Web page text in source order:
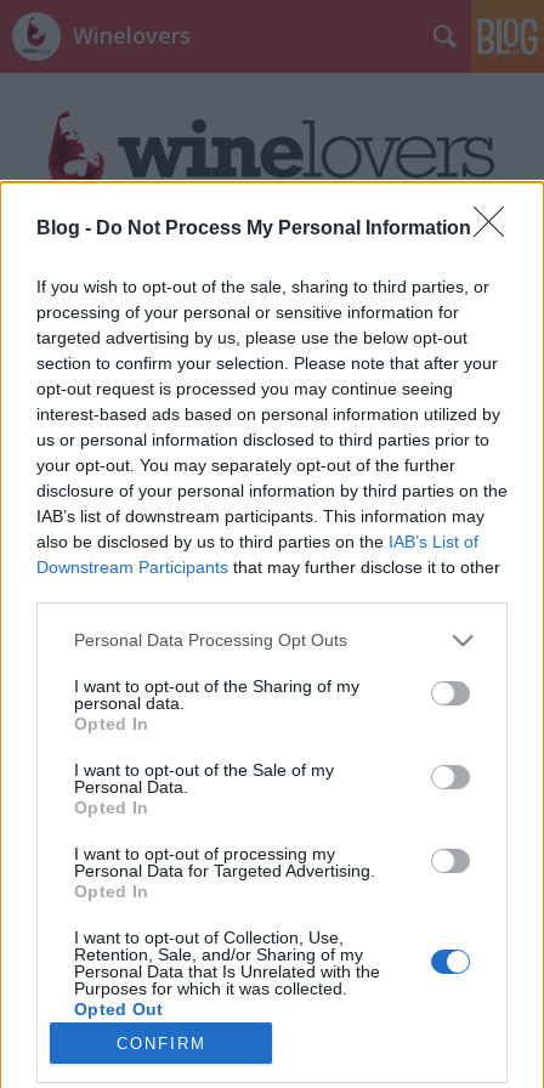
Blog - Do Not Process My Personal Information
If you wish to opt-out of the sale, sharing to third parties, or
processing of your personal or sensitive information for
targeted advertising by us, please use the below opt-out
section to confirm your selection. Please note that after your
opt-out request is processed you may continue seeing
interest-based ads based on personal information utilized by
us or personal information disclosed to third parties prior to
your opt-out. You may separately opt-out of the further
disclosure of your personal information by third parties on the
IAB’s list of downstream participants. This information may
also be disclosed by us to third parties on the IAB’s List of
Downstream Participants that may further disclose it to other
Please note that this website/app uses one or more Google
not limited to your visit or usage behaviour. You may click to
grant or deny consent to Google and its third-party tags to
use your data for below specified purposes in below Google
consent section.
Personal Data Processing Opt Outs
I want to opt-out of the Sharing of my
personal data.
Opted In
I want to opt-out of the Sale of my
Personal Data.
Opted In
I want to opt-out of processing my
Personal Data for Targeted Advertising.
Opted In
I want to opt-out of Collection, Use,
Retention, Sale, and/or Sharing of my
Personal Data that Is Unrelated with the
Purposes for which it was collected.
Opted Out
Google consents
CONFIRM
Winelovers
Ezek az ősz legjobb magyar
vörösborai 2018-ban
Winelovers•2018. november 08.
Ha november, akkor bordói borok, és persze
Winelovers Bordói Teszt. Idén ötödjére kerestük az
ország legjobb bordói stílusú vörösborait, és ezúttal
egyértelműen Villányban találtuk meg. Két
kategóriában gyűjtöttük össze a legjobbakat,
úgyhogy következzenek a (nem is olyan meglepő)
eredmények.